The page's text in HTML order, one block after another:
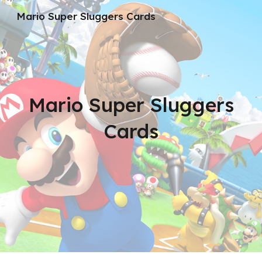
Skip to main content Skip to navigation
Mario Super Sluggers Cards
Mario Super Sluggers
Cards